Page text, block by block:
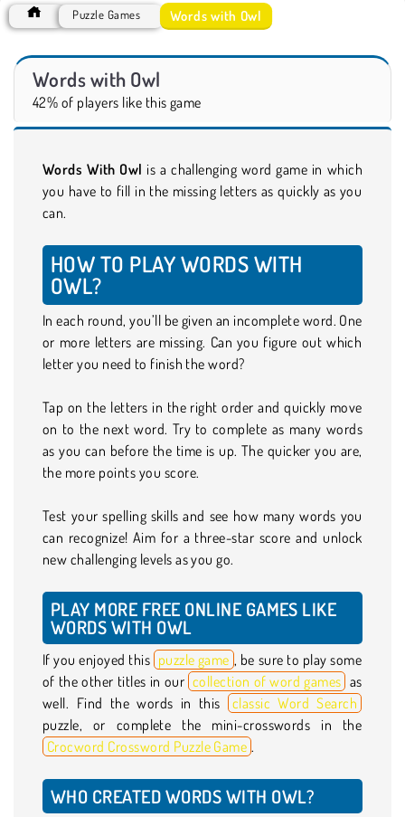
Puzzle Games Words with Owl
Words with Owl
42% of players like this game
Words With Owl is a challenging word game in which
you have to fill in the missing letters as quickly as you
can.
HOW TO PLAY WORDS WITH
OWL?
In each round, you’ll be given an incomplete word. One
or more letters are missing. Can you figure out which
letter you need to finish the word?
Tap on the letters in the right order and quickly move
on to the next word. Try to complete as many words
as you can before the time is up. The quicker you are,
the more points you score.
Test your spelling skills and see how many words you
can recognize! Aim for a three-star score and unlock
new challenging levels as you go.
PLAY MORE FREE ONLINE GAMES LIKE
WORDS WITH OWL
If you enjoyed this puzzle game , be sure to play some
of the other titles in our collection of word games as
well. Find the words in this
classic Word Search
puzzle, or complete the mini-crosswords in the
Crocword Crossword Puzzle Game .
WHO CREATED WORDS WITH OWL?